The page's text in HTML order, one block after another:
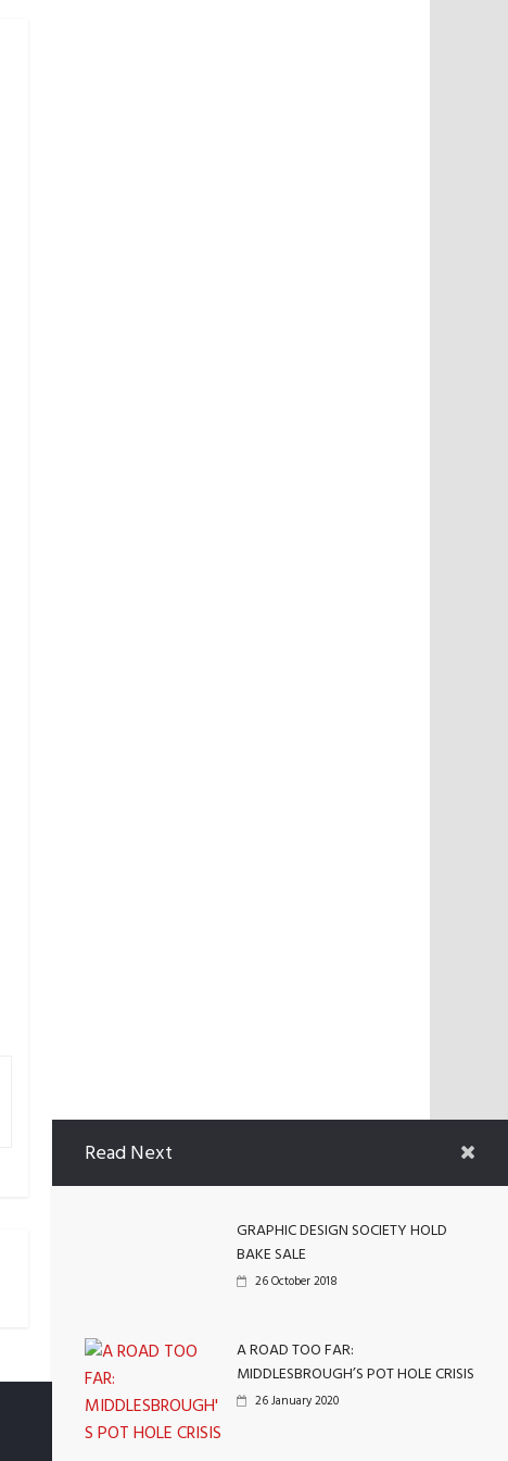
Read Next
GRAPHIC DESIGN SOCIETY HOLD
BAKE SALE
26 October 2018
A ROAD TOO FAR:
MIDDLESBROUGH’S POT HOLE CRISIS
26 January 2020